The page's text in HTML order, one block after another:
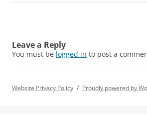
Leave a Reply
You must be logged in to post a
Website Privacy Policy Proudly powered by